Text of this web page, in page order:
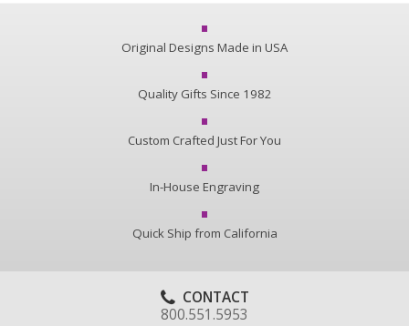
Original Designs Made in USA
Quality Gifts Since 1982
Custom Crafted Just For You
In-House Engraving
Quick Ship from California
CONTACT
800.551.5953